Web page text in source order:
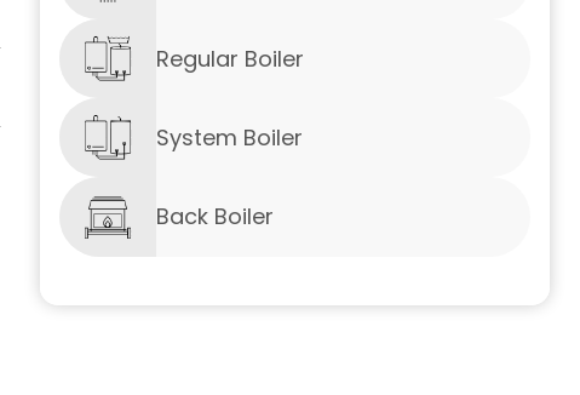
Regular Boiler
System Boiler
Back Boiler